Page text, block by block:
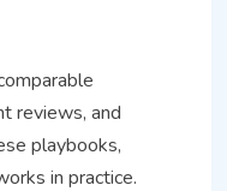
reviews, and
playbooks,
in practice.